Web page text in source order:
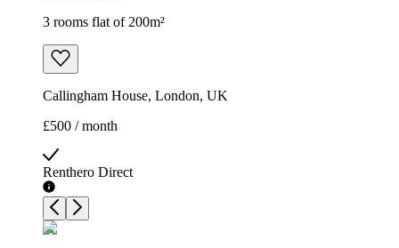
3 rooms flat of 200m²
Callingham House, London, UK
£500 / month
Renthero Direct